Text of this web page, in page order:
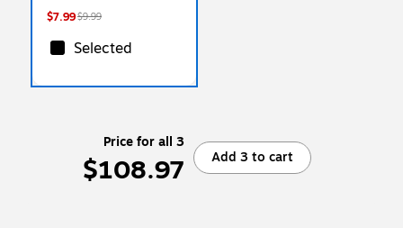
$7.99$9.99
Selected
Price for all 3
$108.97 Add 3 to cart